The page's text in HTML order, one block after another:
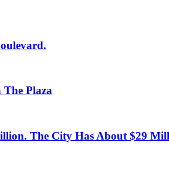
Plaza
The City Has About $29